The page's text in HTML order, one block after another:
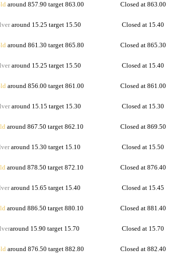
around 857.90 target 863.00 Closed at 863.00
around 15.25 target 15.50 Closed at 15.40
around 861.30 target 865.80 Closed at 865.30
around 15.25 target 15.50 Closed at 15.40
around 856.00 target 861.00 Closed at 861.00
around 15.15 target 15.30 Closed at 15.30
around 867.50 target 862.10 Closed at 869.50
around 15.30 target 15.10 Closed at 15.50
around 878.50 target 872.10 Closed at 876.40
around 15.65 target 15.40 Closed at 15.45
around 886.50 target 880.10 Closed at 881.40
around 15.90 target 15.70 Closed at 15.70
around 876.50 target 882.80 Closed at 882.40